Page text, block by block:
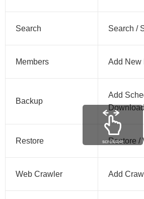
Search Search /
Members Add New
Backup
Add
Restore Restore /
Web Crawler Add
scrollable